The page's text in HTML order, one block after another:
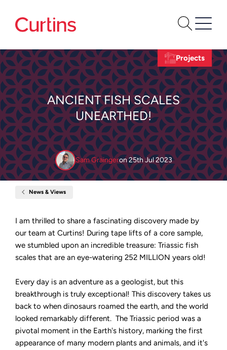
ANCIENT FISH SCALES
UNEARTHED!
Sam Graingeron25th Jul 2023
Projects
News & Views
Unearthed!
I am thrilled to share a fascinating discovery made by
our team at Curtins! During tape lifts of a core sample,
we stumbled upon an incredible treasure: Triassic fish
scales that are an eye-watering 252 MILLION years old!
Every day is an adventure as a geologist, but this
breakthrough is truly exceptional! This discovery takes us
back to when dinosaurs roamed the earth, and the world
looked remarkably different. The Triassic period was a
pivotal moment in the Earth's history, marking the first
appearance of many modern plants and animals, and it's